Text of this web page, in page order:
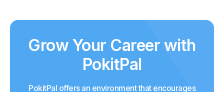
Grow Your Career with
PokitPal
PokitPal offers an environment that encourages